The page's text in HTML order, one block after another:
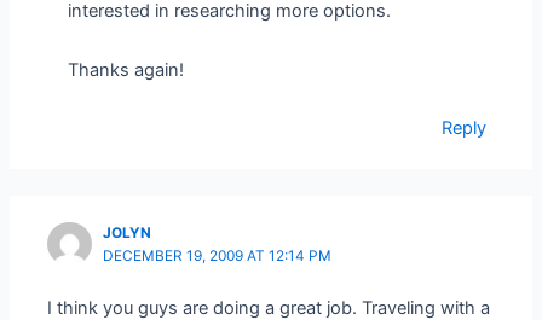
interested in researching more options.
Thanks again!
Reply
JOLYN
DECEMBER 19, 2009 AT 12:14 PM
I think you guys are doing a great job. Traveling with a